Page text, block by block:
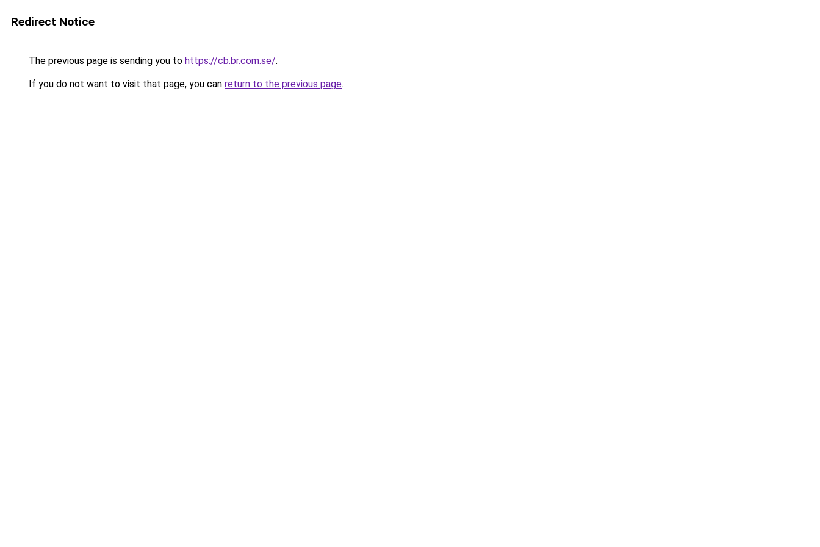
Redirect Notice
The previous page is sending you to https://cb.br.com.se/.
If you do not want to visit that page, you can return to the previous page.